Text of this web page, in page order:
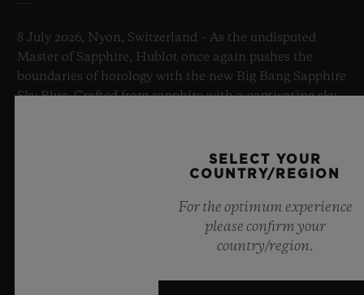
8 July 2026, Nyon, Switzerland – As the undisputed
Master of Sapphire, Hublot once again pushes the
boundaries of horology with the new Big Bang Sapphire
Sky Blue. Crafted from sapphire with a captivating sky-
innovative manufacture Meca-10 caliber, this watch is
a testament to Hublot's mastery of groundbreaking
boundless feeling of a summer sky.
SELECT YOUR
COUNTRY/REGION
For the optimum experience
please confirm your
country/region.